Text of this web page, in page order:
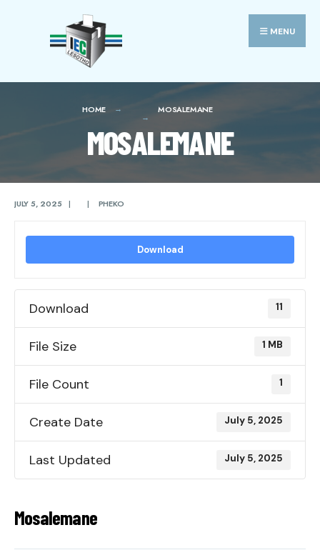
MENU
HOME MOSALEMANE
MOSALEMANE
JULY 5, 2025 | | PHEKO
Download
Download 11
File Size 1 MB
File Count 1
Create Date July 5, 2025
Last Updated July 5, 2025
Mosalemane